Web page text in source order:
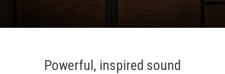
Powerful, inspired sound